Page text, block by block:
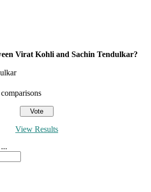
Virat Kohli and Sachin Tendulkar?
View Results